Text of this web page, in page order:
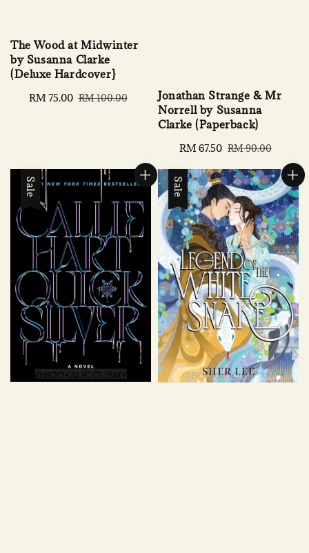
The Wood at Midwinter
by Susanna Clarke
(Deluxe Hardcover}
Sale
RM 75.00 Regular
RM 100.00
Jonathan Strange & Mr
Norrell by Susanna
Clarke (Paperback)
Sale
RM 67.50 Regular
RM 90.00
Sale Sale